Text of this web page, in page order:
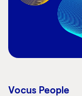
Vocus People